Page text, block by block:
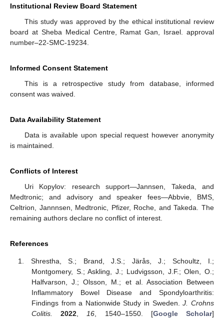
Institutional Review Board Statement
This study was approved by the ethical institutional review
board at Sheba Medical Centre, Ramat Gan, Israel. approval
number–22-SMC-19234.
Informed Consent Statement
This is a retrospective study from database, informed
consent was waived.
Data Availability Statement
Data is available upon special request however anonymity
is maintained.
Conflicts of Interest
Uri Kopylov: research support—Jannsen, Takeda, and
Medtronic; and advisory and speaker fees—Abbvie, BMS,
Celtrion, Jannnsen, Medtronic, Pfizer, Roche, and Takeda. The
remaining authors declare no conflict of interest.
References
Shrestha, S.; Brand, J.S.; Järås, J.; Schoultz, I.;
Montgomery, S.; Askling, J.; Ludvigsson, J.F.; Olen, O.;
Halfvarson, J.; Olsson, M.; et al. Association Between
Inflammatory Bowel Disease and Spondyloarthritis:
Findings from a Nationwide Study in Sweden.J. Crohns
Colitis.
2022 16 , 1540–1550. [Google Scholar]